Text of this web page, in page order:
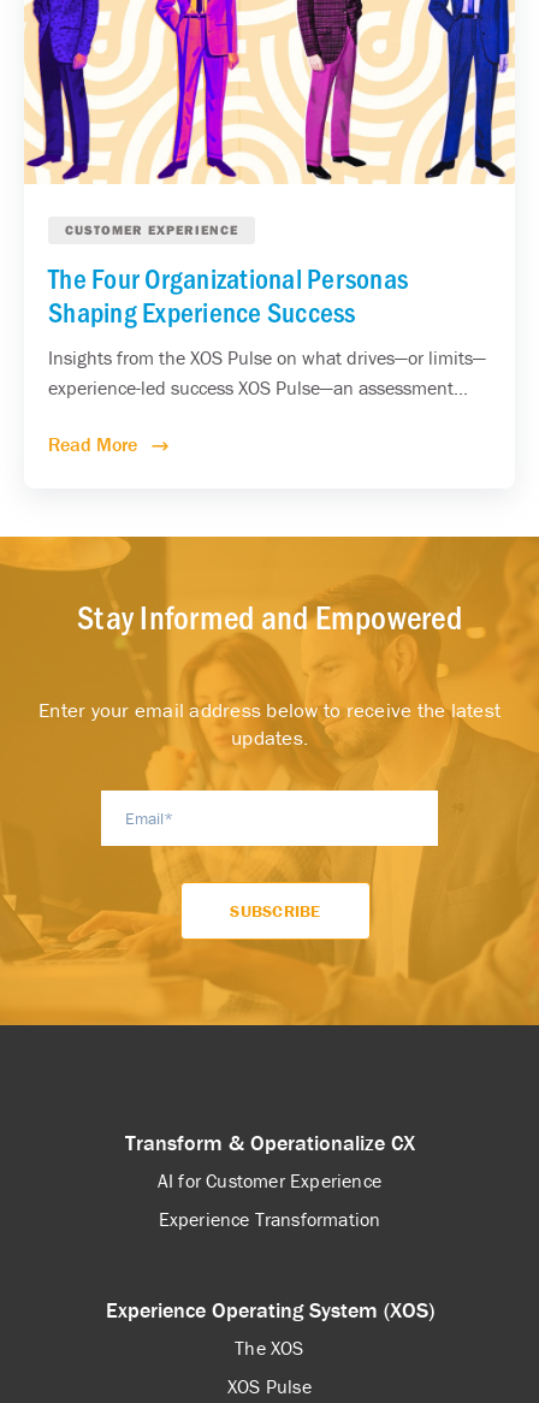
CUSTOMER EXPERIENCE
The Four Organizational Personas
Shaping Experience Success
Insights from the XOS Pulse on what drives—or limits—
experience-led success XOS Pulse—an assessment...
Read More
Stay Informed and Empowered
Enter your email address below to receive the latest
updates.
Transform & Operationalize CX
AI for Customer Experience
Experience Transformation
Experience Operating System (XOS)
The XOS
XOS Pulse